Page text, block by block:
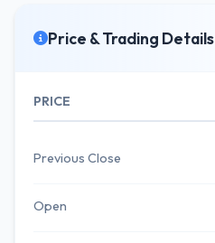
Price & Trading Details
PRICE
Previous Close
Open